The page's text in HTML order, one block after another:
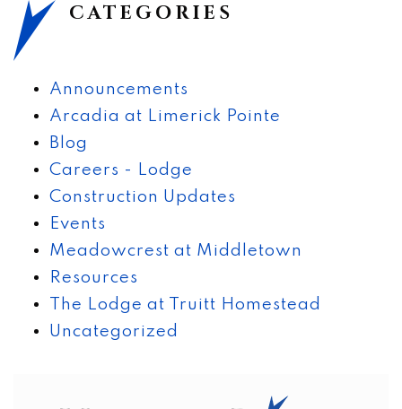
CATEGORIES
Announcements
Arcadia at Limerick Pointe
Blog
Careers - Lodge
Construction Updates
Events
Meadowcrest at Middletown
Resources
The Lodge at Truitt Homestead
Uncategorized